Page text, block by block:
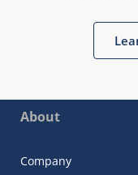
About
Company